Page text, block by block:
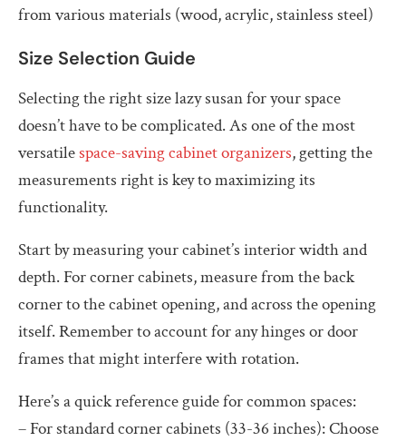
from various materials (wood, acrylic, stainless steel)
Size Selection Guide
Selecting the right size lazy susan for your space
doesn’t have to be complicated. As one of the most
versatilespace-saving cabinet organizers, getting the
measurements right is key to maximizing its
functionality.
Start by measuring your cabinet’s interior width and
depth. For corner cabinets, measure from the back
corner to the cabinet opening, and across the opening
itself. Remember to account for any hinges or door
frames that might interfere with rotation.
Here’s a quick reference guide for common spaces:
– For standard corner cabinets (33-36 inches): Choose